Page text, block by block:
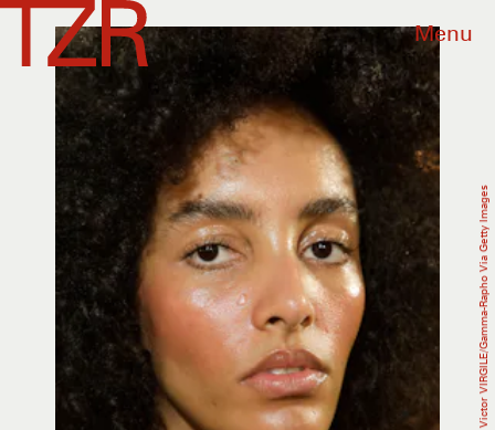
Menu
Victor VIRGILE/Gamma-Rapho Via Getty Images